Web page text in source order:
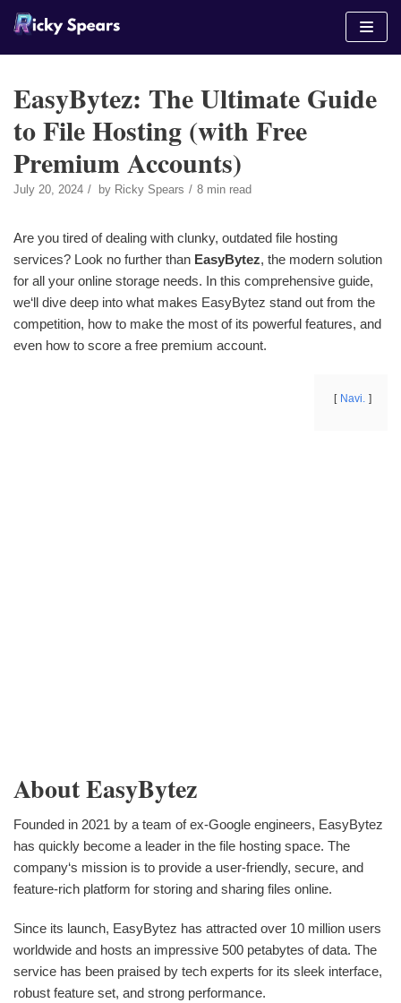
Skip
EasyBytez: The Ultimate Guide
to File Hosting (with Free
Premium Accounts)
July 20, 2024 by Ricky Spears 8 min read
Are you tired of dealing with clunky, outdated file hosting
services? Look no further than EasyBytez, the modern solution
for all your online storage needs. In this comprehensive guide,
we‘ll dive deep into what makes EasyBytez stand out from the
competition, how to make the most of its powerful features, and
even how to score a free premium account.
Navi.
About EasyBytez
Founded in 2021 by a team of ex-Google engineers, EasyBytez
has quickly become a leader in the file hosting space. The
company‘s mission is to provide a user-friendly, secure, and
feature-rich platform for storing and sharing files online.
Since its launch, EasyBytez has attracted over 10 million users
worldwide and hosts an impressive 500 petabytes of data. The
service has been praised by tech experts for its sleek interface,
robust feature set, and strong performance.